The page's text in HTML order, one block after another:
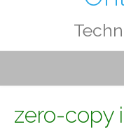
zero-copy